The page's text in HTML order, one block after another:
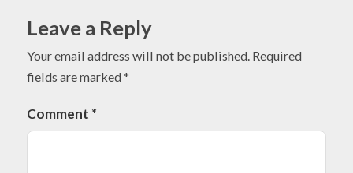
Leave a Reply
Your email address will not be published. Required
fields are marked*
Comment *